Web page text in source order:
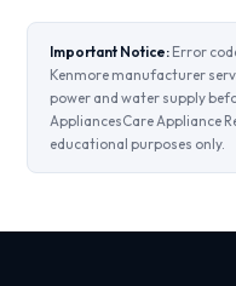
Important Notice: Error
Kenmore manufacturer
power and water supply
AppliancesCare Appliance
educational purposes only.